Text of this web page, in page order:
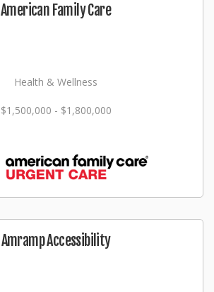
American Family Care
Health & Wellness
$1,500,000 - $1,800,000
Amramp Accessibility